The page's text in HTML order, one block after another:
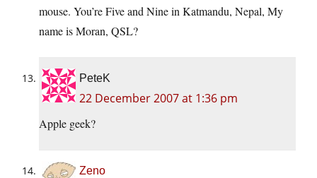
mouse. You’re Five and Nine in Katmandu, Nepal, My
name is Moran, QSL?
PeteK
22 December 2007 at 1:36 pm
Apple geek?
Zeno